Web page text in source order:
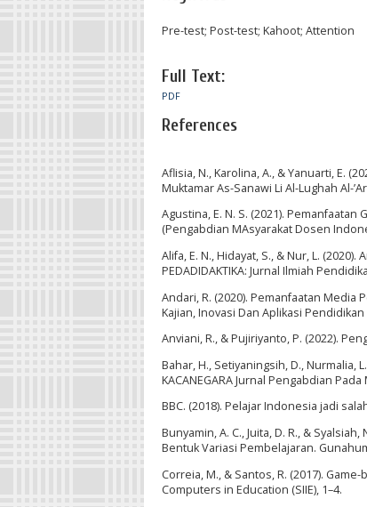
Pre-test; Post-test; Kahoot; Attention
Full Text:
PDF
References
Aflisia, N., Karolina, A., & Yanuarti, E.
Muktamar As-Sanawi Li Al-Lughah Al-
Agustina, E. N. S. (2021). Pemanfaatan
(Pengabdian MAsyarakat Dosen
Alifa, E. N., Hidayat, S., & Nur, L.
PEDADIDAKTIKA: Jurnal Ilmiah
Andari, R. (2020). Pemanfaatan Media
Kajian, Inovasi Dan Aplikasi
Anviani, R., & Pujiriyanto, P. (2022).
Bahar, H., Setiyaningsih, D., Nurmalia,
KACANEGARA Jurnal Pengabdian Pada
BBC. (2018). Pelajar Indonesia jadi
Bunyamin, A. C., Juita, D. R., &
Bentuk Variasi Pembelajaran.
Correia, M., & Santos, R. (2017).
Computers in Education (SIIE), 1–4.